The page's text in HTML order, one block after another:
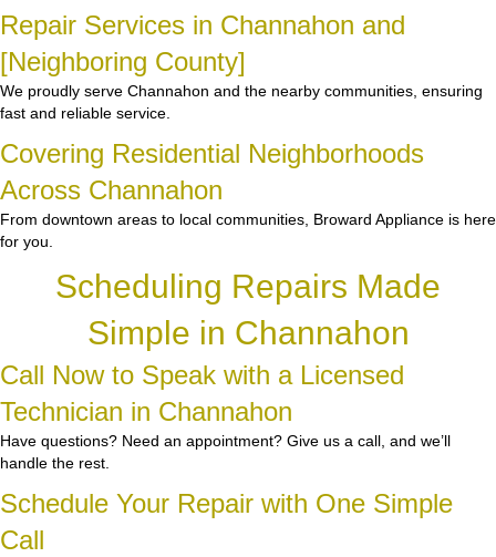
Repair Services in Channahon and
[Neighboring County]
We proudly serve Channahon and the nearby communities, ensuring
fast and reliable service.
Covering Residential Neighborhoods
Across Channahon
From downtown areas to local communities, Broward Appliance is here
for you.
Scheduling Repairs Made
Simple in Channahon
Call Now to Speak with a Licensed
Technician in Channahon
Have questions? Need an appointment? Give us a call, and we’ll
handle the rest.
Schedule Your Repair with One Simple
Call